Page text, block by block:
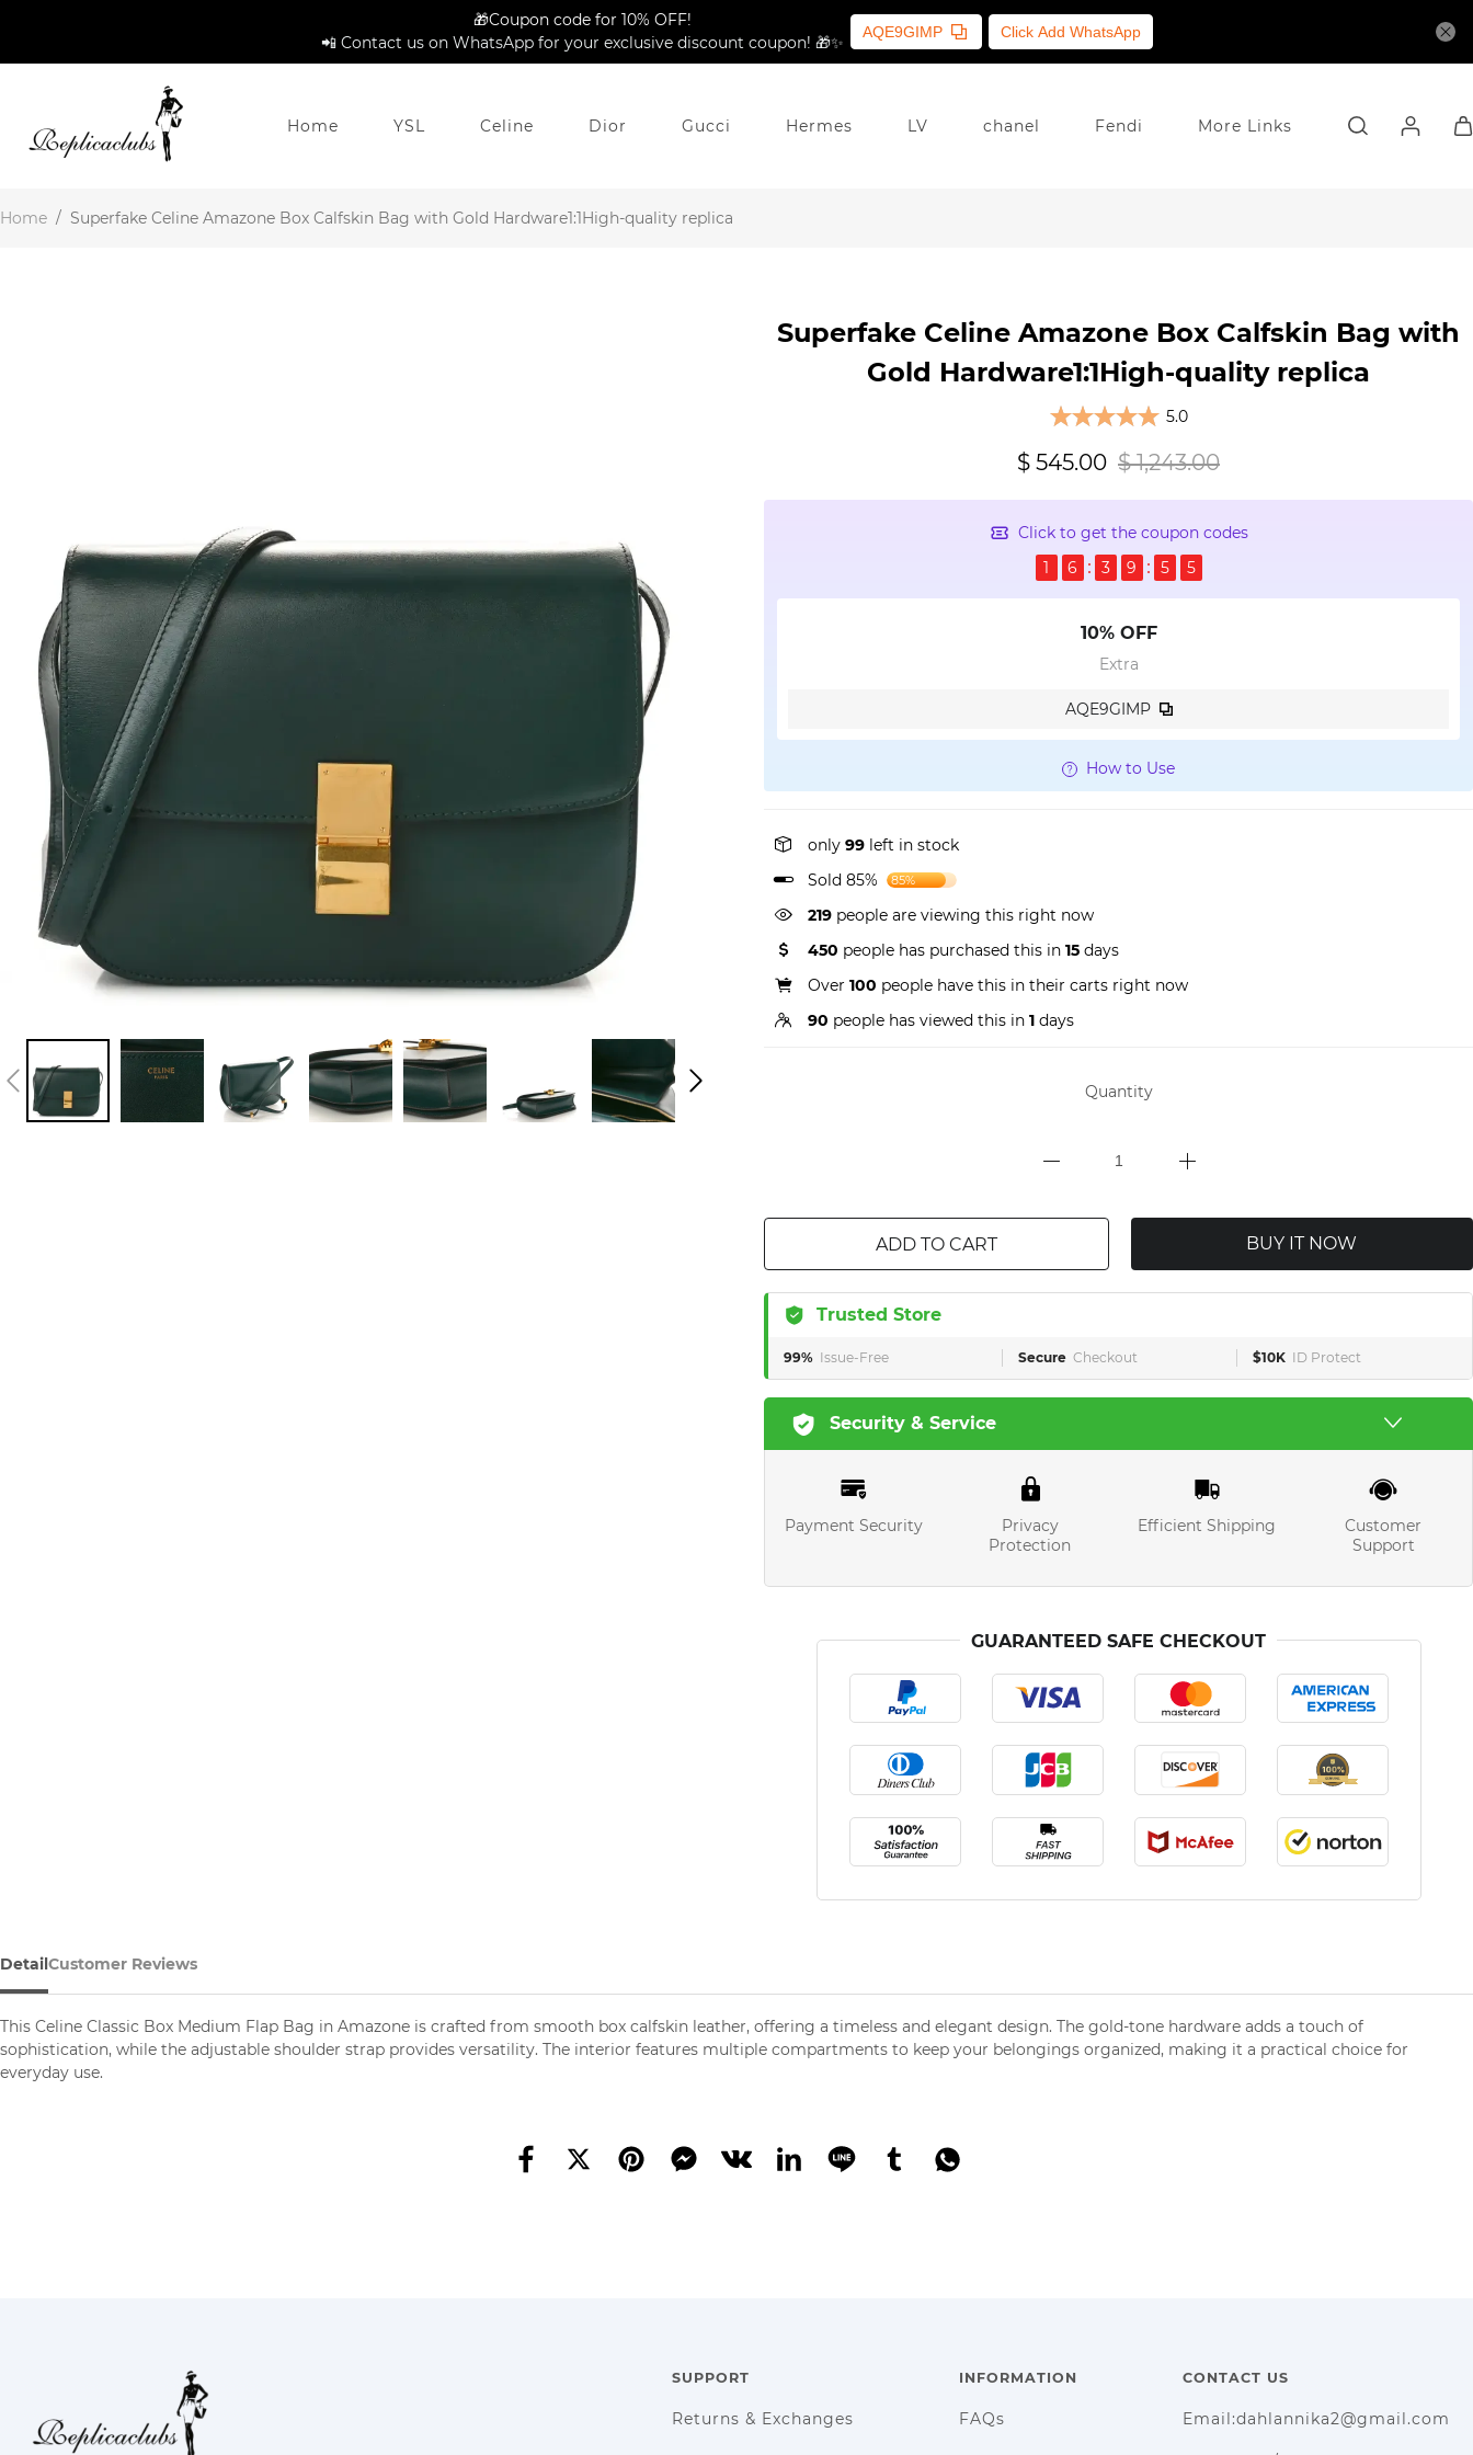
🎁Coupon code for 10% OFF!
📲 Contact us on WhatsApp for your exclusive discount coupon! 🎁✨
AQE9GIMP Click Add WhatsApp
Home YSL Celine Dior Gucci Hermes LV chanel Fendi More Links
Home / Superfake Celine Amazone Box Calfskin Bag with Gold Hardware1:1High-quality replica
Superfake Celine Amazone Box Calfskin Bag with
Gold Hardware1:1High-quality replica
5.0
$ 545.00 $ 1,243.00
Click to get the coupon codes
1
6 3 9 5 4
10% OFF
Extra
AQE9GIMP
How to Use
only 99 left in stock
Sold 85%
85%
343 people are viewing this right now
450 people has purchased this in 15 days
Over 100 people have this in their carts right now
90 people has viewed this in 1 days
Quantity
ADD TO CART BUY IT NOW
Trusted Store
99% Issue-Free Secure Checkout $10K ID Protect
Security & Service
Payment Security
Privacy
Protection
Efficient Shipping
Customer
Support
GUARANTEED SAFE CHECKOUT
Detail
This Celine Classic Box Medium Flap Bag in Amazone is crafted from smooth box calfskin leather, offering a timeless and elegant design. The gold-tone hardware adds a touch of
sophistication, while the adjustable shoulder strap provides versatility. The interior features multiple compartments to keep your belongings organized, making it a practical choice for
everyday use.
Customer Reviews
SUPPORT
Returns & Exchanges
INFORMATION
FAQs
CONTACT US
Email:dahlannika2@gmail.com